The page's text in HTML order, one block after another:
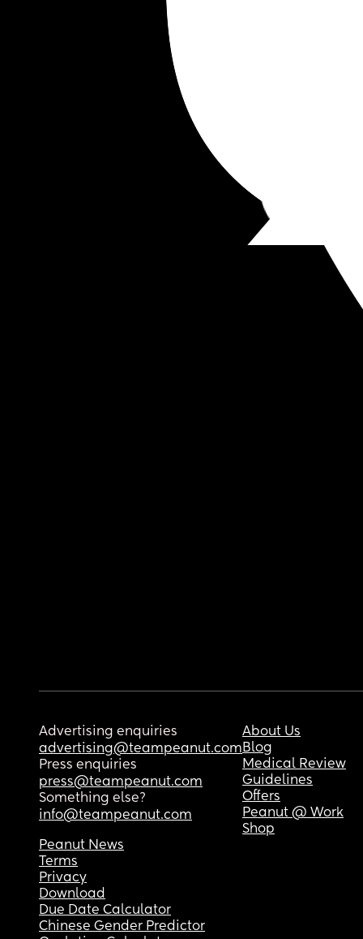
Advertising enquiries
advertising@teampeanut.com
Press enquiries
press@teampeanut.com
Something else?
info@teampeanut.com
About Us
Blog
Medical Review
Guidelines
Offers
Peanut @ Work
Shop
Peanut News
Terms
Privacy
Download
Due Date Calculator
Chinese Gender Predictor